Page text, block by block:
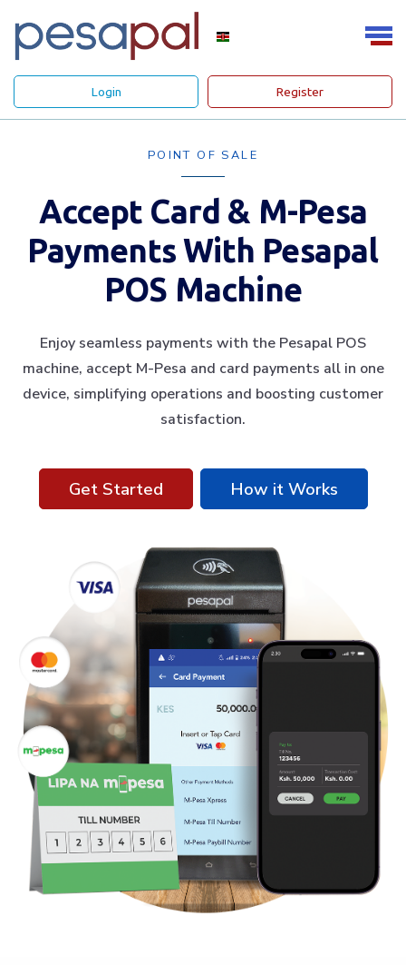
Login Register
POINT OF SALE
Accept Card & M-Pesa
Payments With Pesapal
POS Machine
Enjoy seamless payments with the Pesapal POS
machine, accept M-Pesa and card payments all in one
device, simplifying operations and boosting customer
satisfaction.
Get Started How it Works